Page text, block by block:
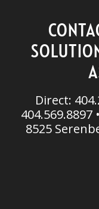
Direct:
404.569.8897 •
8525